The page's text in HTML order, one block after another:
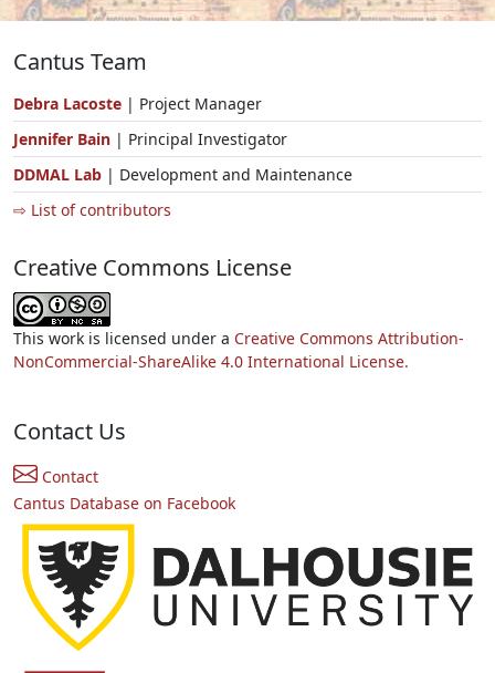
Cantus Team
Debra Lacoste | Project Manager
Jennifer Bain | Principal Investigator
DDMAL Lab | Development and Maintenance
⇨ List of contributors
Creative Commons License
This work is licensed under a Creative Commons Attribution-
NonCommercial-ShareAlike 4.0 International License.
Contact Us
Contact
Cantus Database on Facebook